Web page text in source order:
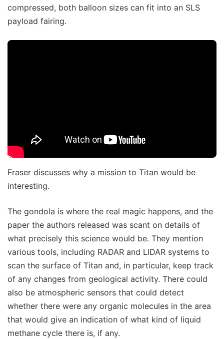
compressed, both balloon sizes can fit into an SLS
payload fairing.
Fraser discusses why a mission to Titan would be
interesting.
The gondola is where the real magic happens, and the
paper the authors released was scant on details of
what precisely this science would be. They mention
various tools, including RADAR and LIDAR systems to
scan the surface of Titan and, in particular, keep track
of any changes from geological activity. There could
also be atmospheric sensors that could detect
whether there were any organic molecules in the area
that would give an indication of what kind of liquid
methane cycle there is, if any.